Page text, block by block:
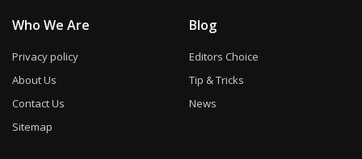
Who We Are
Privacy policy
About Us
Contact Us
Sitemap
Blog
Editors Choice
Tip & Tricks
News